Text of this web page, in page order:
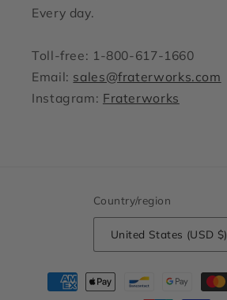
Every day.
Toll-free: 1-800-617-1660
Email: sales@fraterworks.com
Instagram: Fraterworks
Country/region
United States (USD $)
Payment
methods